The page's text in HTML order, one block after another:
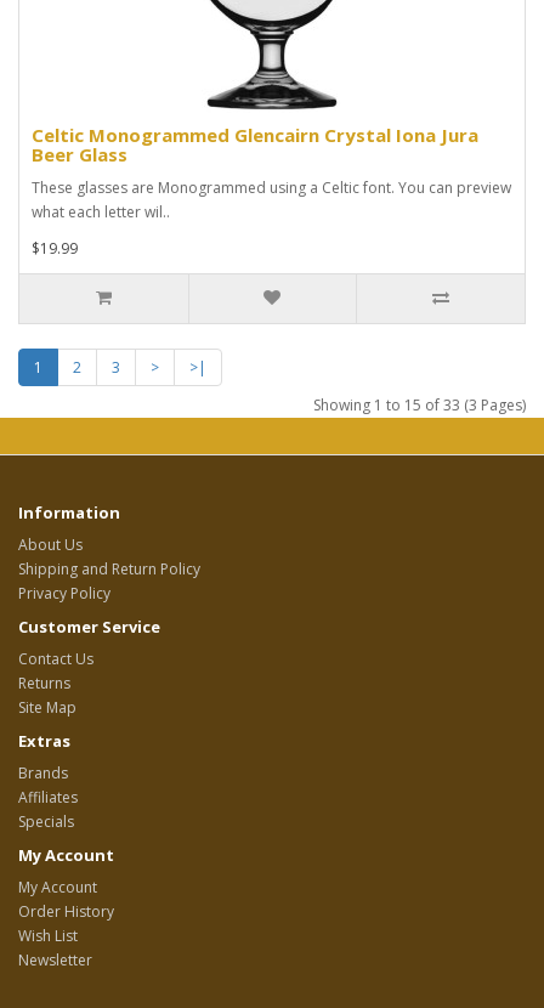
Celtic Monogrammed Glencairn Crystal Iona Jura
Beer Glass
These glasses are Monogrammed using a Celtic font. You can preview
what each letter wil..
$19.99
1 2 3 >
>|
Showing 1 to 15 of 33 (3 Pages)
Information
About Us
Shipping and Return Policy
Privacy Policy
Customer Service
Contact Us
Returns
Site Map
Extras
Brands
Affiliates
Specials
My Account
My Account
Order History
Wish List
Newsletter